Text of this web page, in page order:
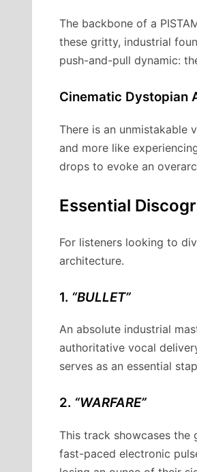
The backbone of a
these gritty, industrial
push-and-pull dynamic:
Cinematic Dystopian
There is an unmistakable
and more like
drops to evoke an
Essential
For listeners looking to
architecture.
1. “BULLET”
An absolute industrial
authoritative vocal
serves as an essential
2. “WARFARE”
This track showcases the
fast-paced electronic